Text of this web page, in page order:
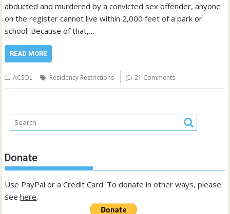
abducted and murdered by a convicted sex offender, anyone
on the register cannot live within 2,000 feet of a park or
school. Because of that,…
READ MORE
ACSOL Residency Restrictions 21 Comments
Donate
Use PayPal or a Credit Card. To donate in other ways, please
seehere.